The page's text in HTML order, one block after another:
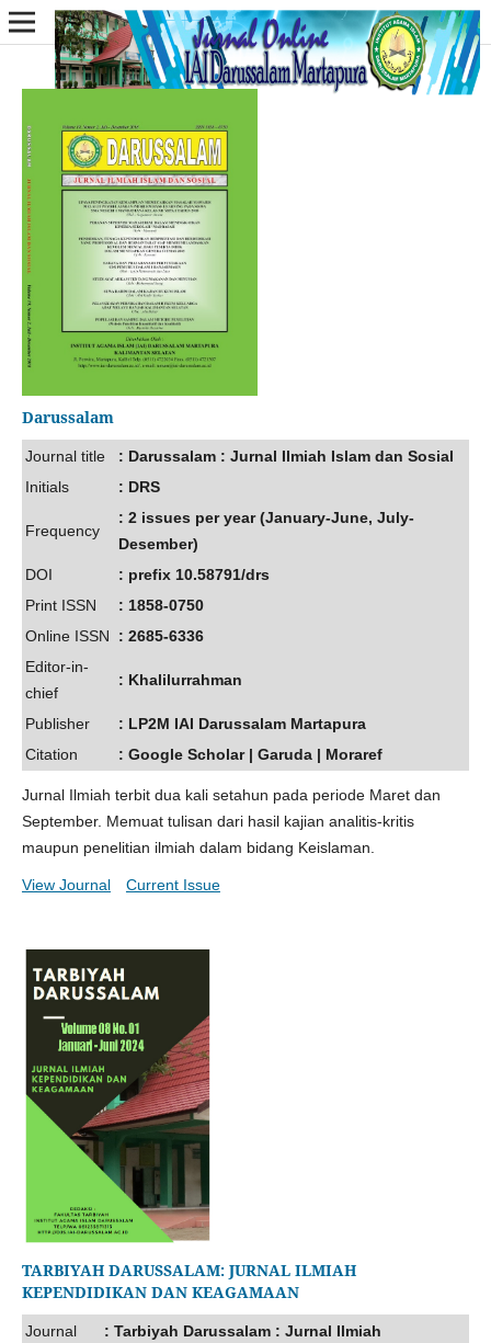
Darussalam
Journal title
: Darussalam : Jurnal Ilmiah Islam dan Sosial
Initials
: DRS
Frequency
: 2 issues per year (January-June, July-
Desember)
DOI
: prefix 10.58791/drs
Print ISSN
: 1858-0750
Online ISSN
: 2685-6336
Editor-in-
chief
: Khalilurrahman
Publisher
: LP2M IAI Darussalam Martapura
Citation
: Google Scholar | Garuda | Moraref
Jurnal Ilmiah terbit dua kali setahun pada periode Maret dan
September. Memuat tulisan dari hasil kajian analitis-kritis
maupun penelitian ilmiah dalam bidang Keislaman.
View Journal Current Issue
TARBIYAH DARUSSALAM: JURNAL ILMIAH
KEPENDIDIKAN DAN KEAGAMAAN
Journal
: Tarbiyah Darussalam : Jurnal Ilmiah